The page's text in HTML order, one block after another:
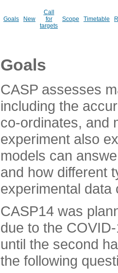
Goals New
Call
for
targets
Scope Timetable
Goals
CASP assesses
including the
co-ordinates, and
experiment also
models can
and how different
experimental data
CASP14 was
due to the
until the second
the following